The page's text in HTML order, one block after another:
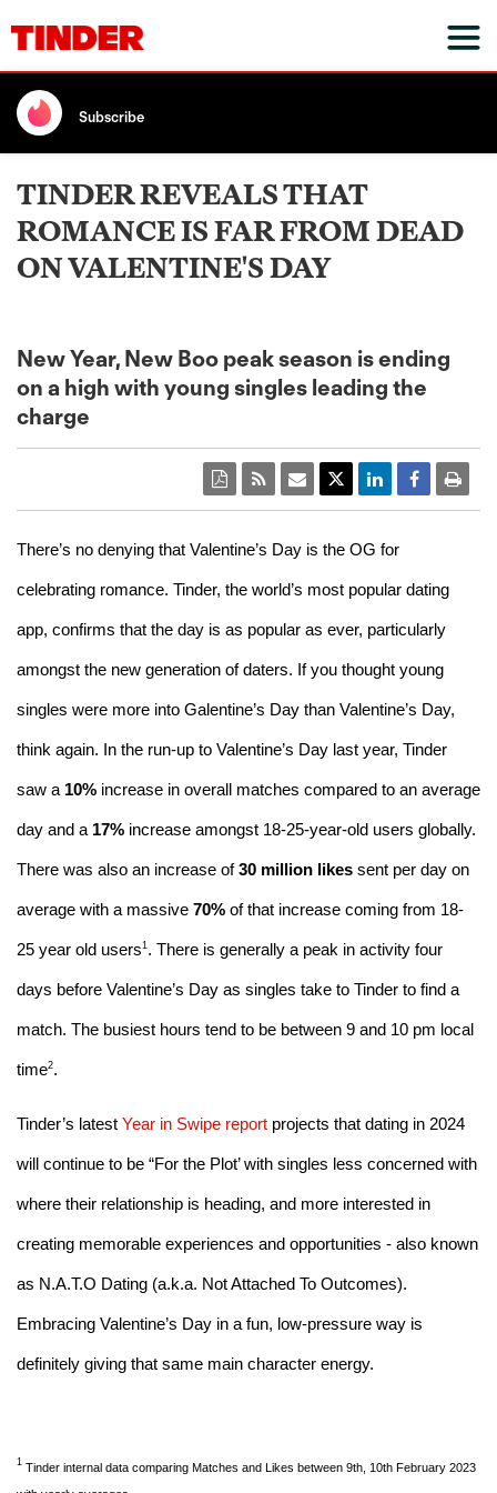
Subscribe
TINDER REVEALS THAT
ROMANCE IS FAR FROM DEAD
ON VALENTINE'S DAY
New Year, New Boo peak season is ending
on a high with young singles leading the
charge
There’s no denying that Valentine’s Day is the OG for
celebrating romance. Tinder, the world’s most popular dating
app, confirms that the day is as popular as ever, particularly
amongst the new generation of daters. If you thought young
singles were more into Galentine’s Day than Valentine’s Day,
think again. In the run-up to Valentine’s Day last year, Tinder
saw a 10% increase in overall matches compared to an average
day and a 17% increase amongst 18-25-year-old users globally.
There was also an increase of30 million likes sent per day on
average with a massive 70% of that increase coming from 18-
25 year old users1. There is generally a peak in activity four
days before Valentine’s Day as singles take to Tinder to find a
match. The busiest hours tend to be between 9 and 10 pm local
time2.
Tinder’s latest Year in Swipe report projects that dating in 2024
will continue to be “For the Plot’ with singles less concerned with
where their relationship is heading, and more interested in
creating memorable experiences and opportunities - also known
as N.A.T.O Dating (a.k.a. Not Attached To Outcomes).
Embracing Valentine’s Day in a fun, low-pressure way is
definitely giving that same main character energy.
1 Tinder internal data comparing Matches and Likes between 9th, 10th February 2023